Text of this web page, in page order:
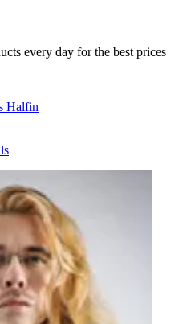
every day for the best prices
Halfin